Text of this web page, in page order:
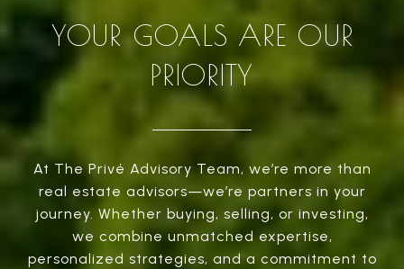
YOUR GOALS ARE OUR
PRIORITY
At The Privé Advisory Team, we’re more than
real estate advisors—we’re partners in your
journey. Whether buying, selling, or investing,
we combine unmatched expertise,
personalized strategies, and a commitment to